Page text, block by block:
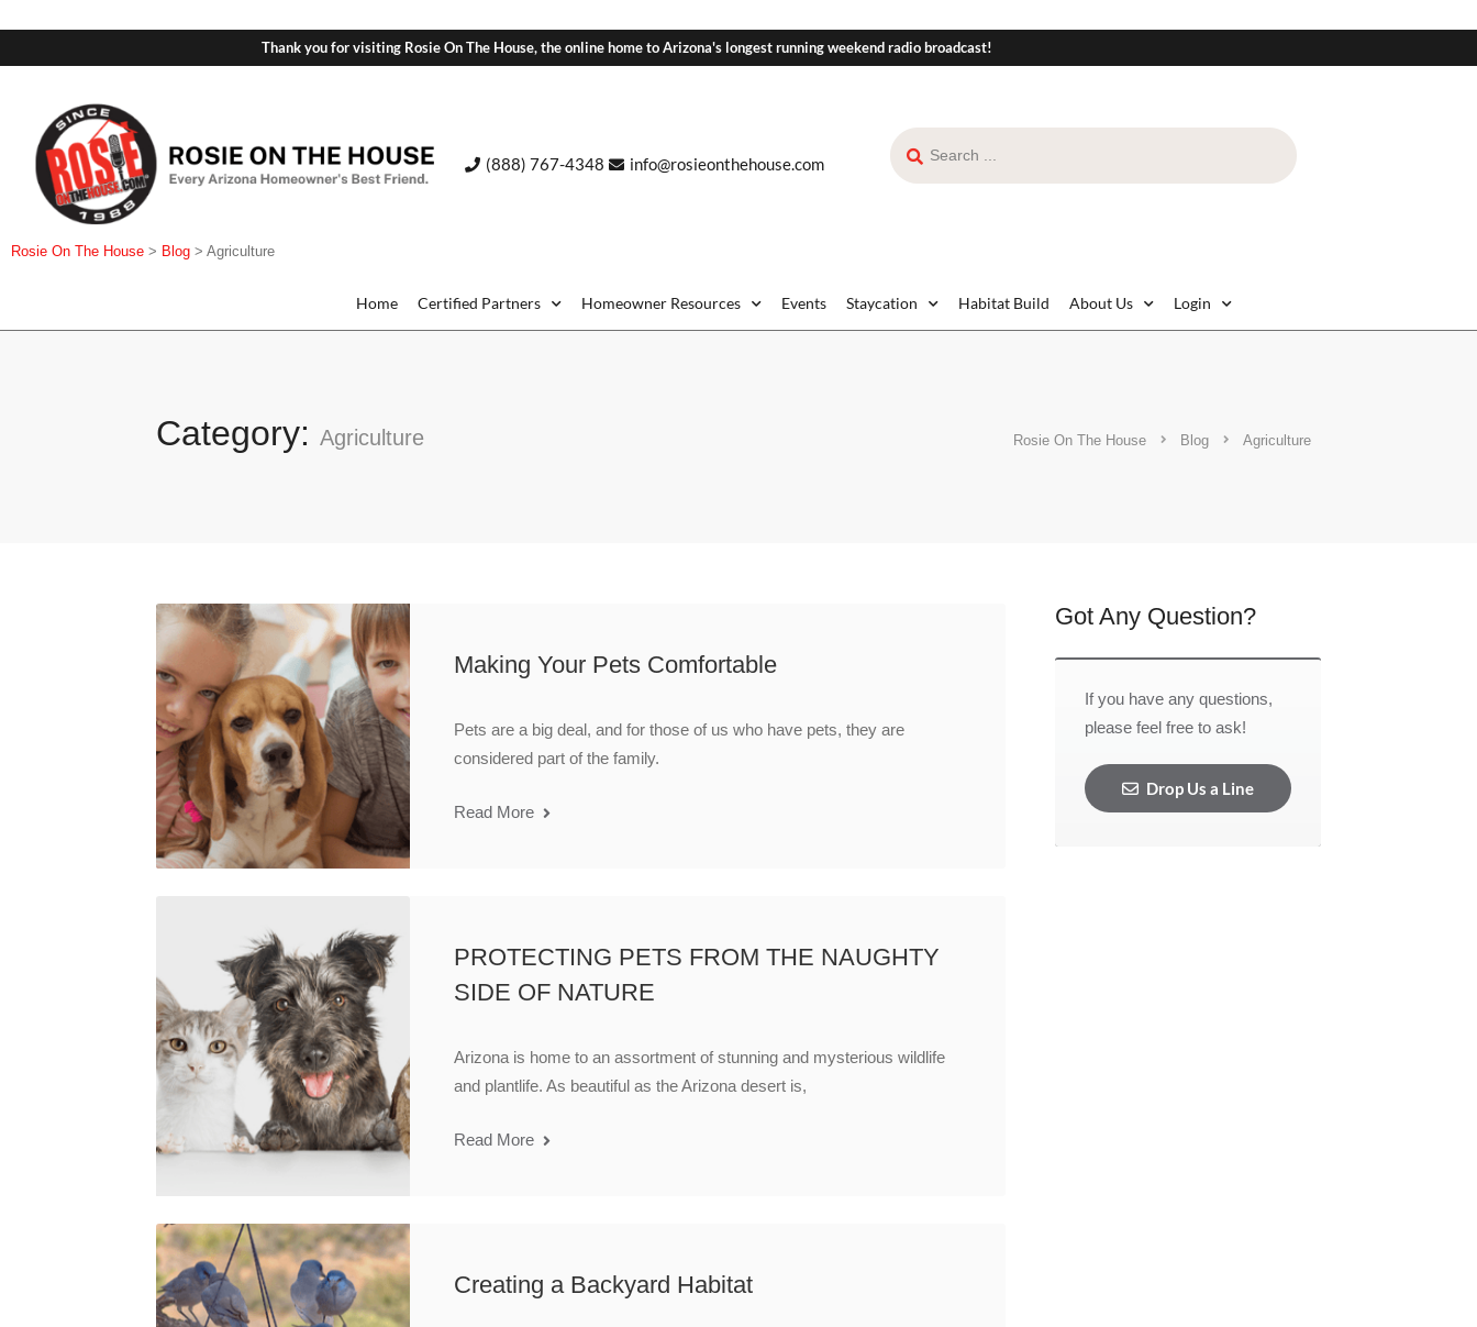
Thank you for visiting Rosie On The House, the online home to Arizona's longest running weekend radio broadcast!
(888) 767-4348 info@rosieonthehouse.com
Rosie On The House > Blog > Agriculture
Home Certified Partners Homeowner Resources Events Staycation Habitat Build About Us Login
Category: Agriculture Rosie On The House Blog Agriculture
Making Your Pets Comfortable
Pets are a big deal, and for those of us who have pets, they are
considered part of the family.
Read More
PROTECTING PETS FROM THE NAUGHTY
SIDE OF NATURE
Arizona is home to an assortment of stunning and mysterious wildlife
and plantlife. As beautiful as the Arizona desert is,
Read More
Creating a Backyard Habitat
Got Any Question?
If you have any questions,
please feel free to ask!
Drop Us a Line